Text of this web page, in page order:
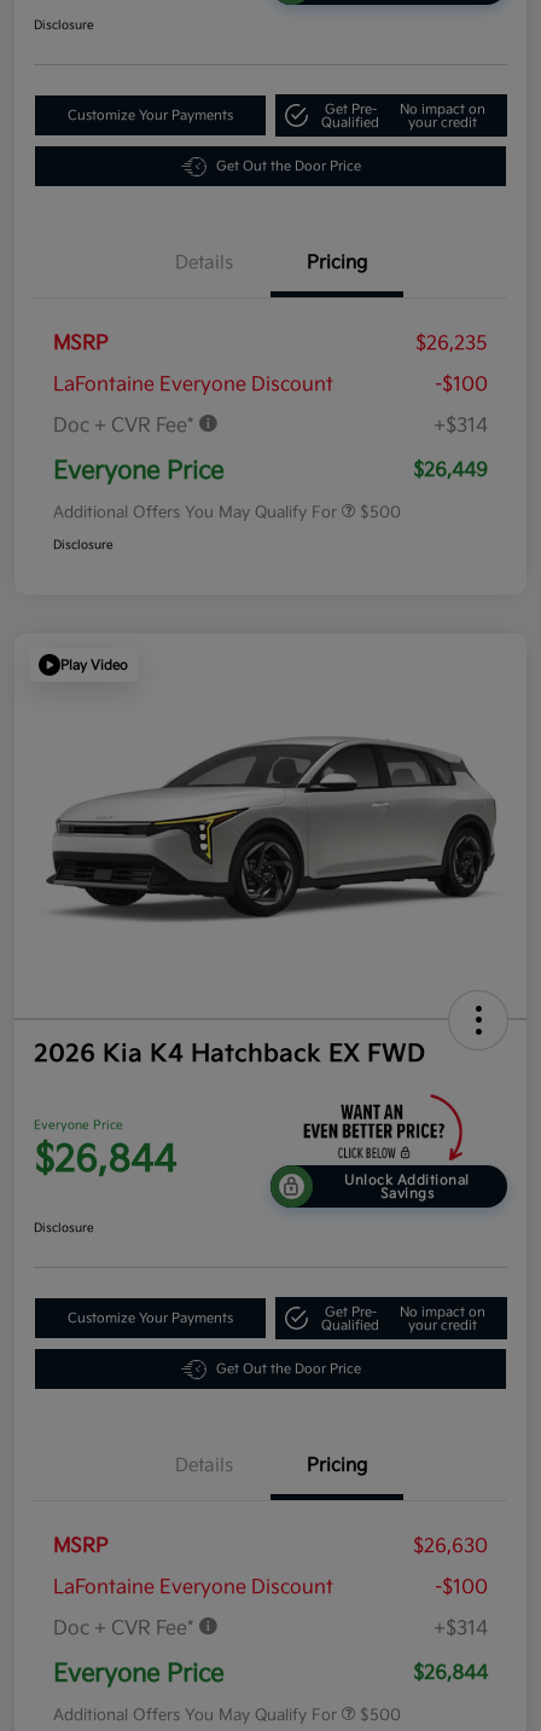
Disclosure
Customize Your Payments
Get Pre-
Qualified
No impact on
your credit
Get Out the Door Price
Details Pricing
MSRP
$26,235
LaFontaine Everyone Discount
-$100
Doc + CVR Fee*
+$314
Everyone Price $26,449
Additional Offers You May Qualify For $500
Disclosure
Play Video
2026 Kia K4 Hatchback EX FWD
Everyone Price
$26,844
Unlock Additional
Savings
Disclosure
Customize Your Payments
Get Pre-
Qualified
No impact on
your credit
Get Out the Door Price
Details Pricing
MSRP
$26,630
LaFontaine Everyone Discount
-$100
Doc + CVR Fee*
+$314
Everyone Price $26,844
Additional Offers You May Qualify For $500